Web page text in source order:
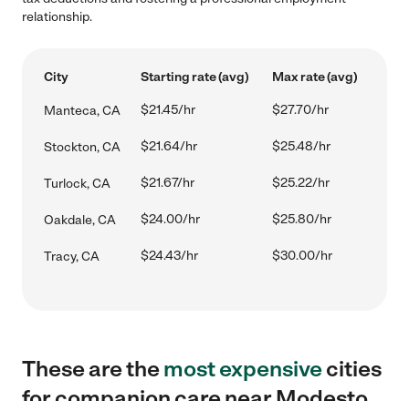
relationship.
City Starting rate (avg) Max rate (avg)
Manteca, CA $21.45/hr $27.70/hr
Stockton, CA $21.64/hr $25.48/hr
Turlock, CA $21.67/hr $25.22/hr
Oakdale, CA $24.00/hr $25.80/hr
Tracy, CA $24.43/hr $30.00/hr
These are themost expensivecities